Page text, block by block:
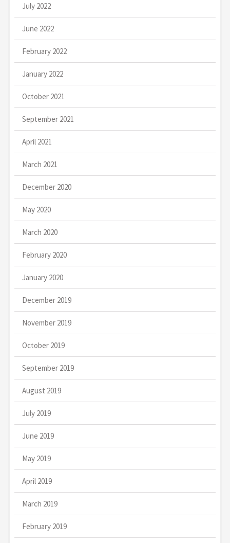
July 2022
June 2022
February 2022
January 2022
October 2021
September 2021
April 2021
March 2021
December 2020
May 2020
March 2020
February 2020
January 2020
December 2019
November 2019
October 2019
September 2019
August 2019
July 2019
June 2019
May 2019
April 2019
March 2019
February 2019